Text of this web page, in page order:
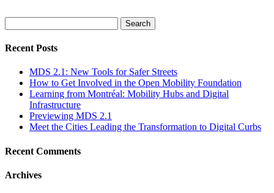
Recent Posts
MDS 2.1: New Tools for Safer Streets
How to Get Involved in the Open Mobility Foundation
Learning from Montréal: Mobility Hubs and Digital
Infrastructure
Previewing MDS 2.1
Meet the Cities Leading the Transformation to Digital Curbs
Recent Comments
Archives